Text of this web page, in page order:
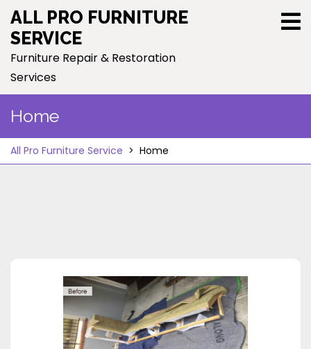
Skip
to
content
ALL PRO FURNITURE
SERVICE
Furniture Repair & Restoration
Services
Home
All Pro Furniture Service > Home